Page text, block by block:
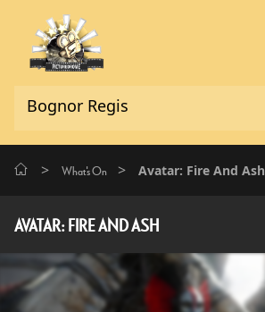
> What's On > Avatar: Fire And Ash
AVATAR: FIRE AND ASH